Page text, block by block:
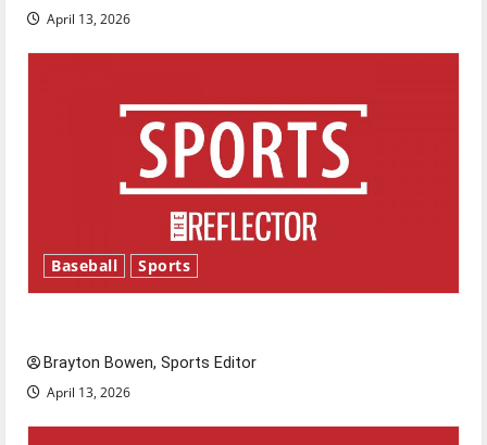
April 13, 2026
Baseball Sports
Brayton Bowen, Sports Editor
April 13, 2026